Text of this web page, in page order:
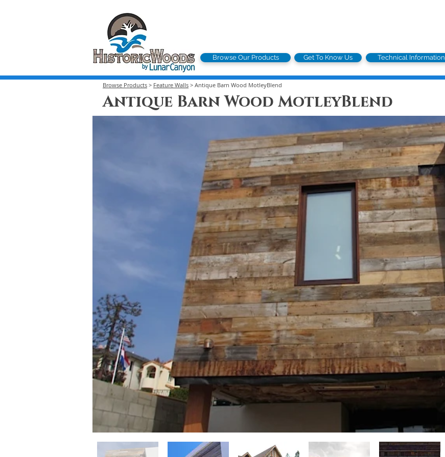
Browse Our Products Get To Know Us Technical Information
Browse Products > Feature Walls > Antique Barn Wood MotleyBlend
Antique Barn Wood MotleyBlend